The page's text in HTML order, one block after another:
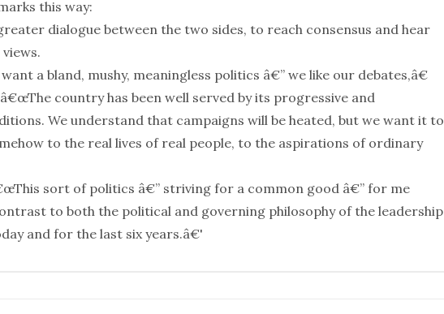
this way:
dialogue between the two sides, to reach consensus and hear
a bland, mushy, meaningless politics â€” we like our debates,â€
country has been well served by its progressive and
We understand that campaigns will be heated, but we want it to
to the real lives of real people, to the aspirations of ordinary
sort of politics â€” striving for a common good â€” for me
to both the political and governing philosophy of the leadership
and for the last six years.â€'